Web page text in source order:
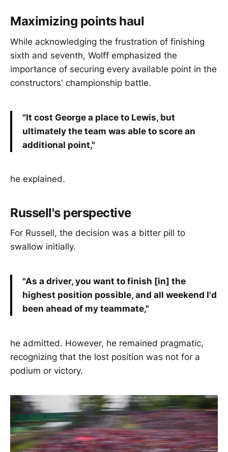
Maximizing points haul
While acknowledging the frustration of finishing
sixth and seventh, Wolff emphasized the
importance of securing every available point in the
constructors' championship battle.
"It cost George a place to Lewis, but
ultimately the team was able to score an
additional point,"
he explained.
Russell's perspective
For Russell, the decision was a bitter pill to
swallow initially.
"As a driver, you want to finish [in] the
highest position possible, and all weekend I'd
been ahead of my teammate,"
he admitted. However, he remained pragmatic,
recognizing that the lost position was not for a
podium or victory.